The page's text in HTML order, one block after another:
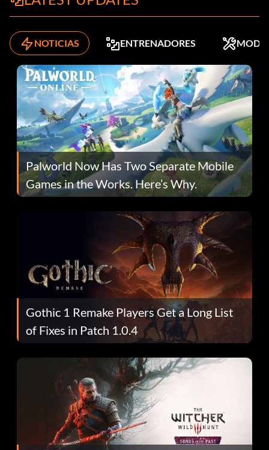
NOTICIAS ENTRENADORES MODS
Palworld Now Has Two Separate Mobile
Games in the Works. Here’s Why.
Gothic 1 Remake Players Get a Long List
of Fixes in Patch 1.0.4